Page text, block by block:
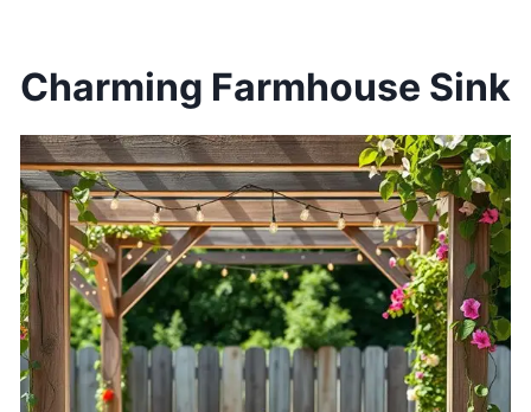
Charming Farmhouse Sink